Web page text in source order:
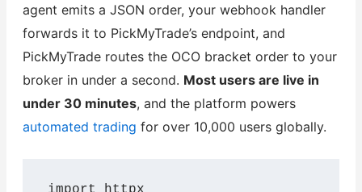
agent emits a JSON order, your webhook handler
forwards it to PickMyTrade’s endpoint, and
PickMyTrade routes the OCO bracket order to your
broker in under a second. Most users are live in
under 30 minutes, and the platform powers
automated trading for over 10,000 users globally.